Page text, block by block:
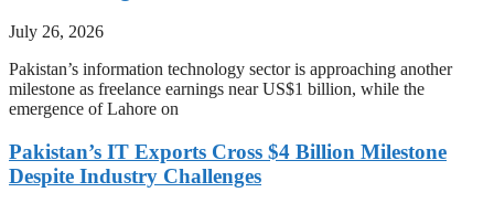
July 26, 2026
Pakistan’s information technology sector is approaching another
milestone as freelance earnings near US$1 billion, while the
emergence of Lahore on
Pakistan’s IT Exports Cross $4 Billion Milestone
Despite Industry Challenges